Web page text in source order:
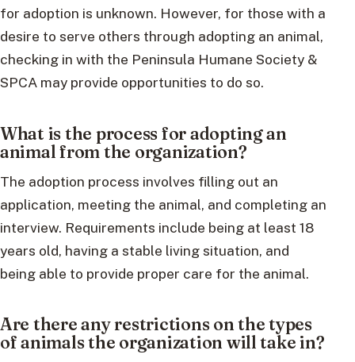
for adoption is unknown. However, for those with a
desire to serve others through adopting an animal,
checking in with the Peninsula Humane Society &
SPCA may provide opportunities to do so.
What is the process for adopting an
animal from the organization?
The adoption process involves filling out an
application, meeting the animal, and completing an
interview. Requirements include being at least 18
years old, having a stable living situation, and
being able to provide proper care for the animal.
Are there any restrictions on the types
of animals the organization will take in?